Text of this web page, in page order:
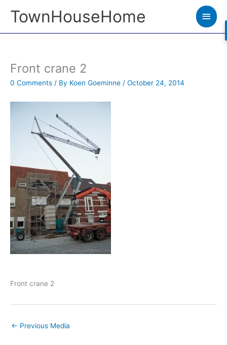
SkipTownHouseHome
Main
Front crane 2
0 Comments / By Koen Goeminne / October 24, 2014
Front crane 2
← Previous Media